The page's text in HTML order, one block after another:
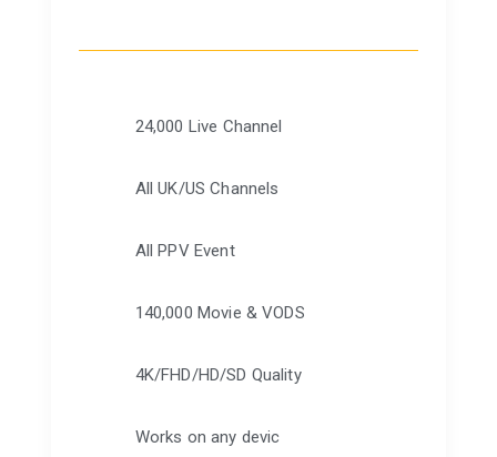
24,000 Live Channel
All UK/US Channels
All PPV Event
140,000 Movie & VODS
4K/FHD/HD/SD Quality
Works on any devic